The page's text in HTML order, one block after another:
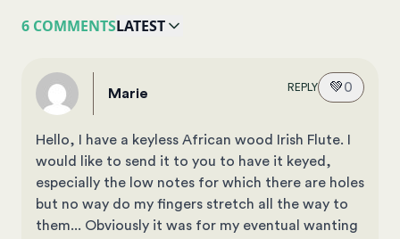
6 COMMENTSLATEST
Marie REPLY 💚0
Hello, I have a keyless African wood Irish Flute. I
would like to send it to you to have it keyed,
especially the low notes for which there are holes
but no way do my fingers stretch all the way to
them... Obviously it was for my eventual wanting